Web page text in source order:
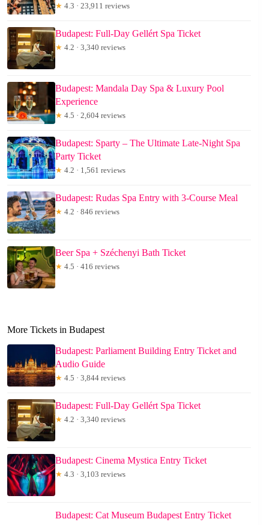
★ 4.3 · 23,911 reviews
Budapest: Full-Day Gellért Spa Ticket
★ 4.2 · 3,340 reviews
Budapest: Mandala Day Spa & Luxury Pool
Experience
★ 4.5 · 2,604 reviews
Budapest: Sparty – The Ultimate Late-Night Spa
Party Ticket
★ 4.2 · 1,561 reviews
Budapest: Rudas Spa Entry with 3-Course Meal
★ 4.2 · 846 reviews
Beer Spa + Széchenyi Bath Ticket
★ 4.5 · 416 reviews
More Tickets in Budapest
Budapest: Parliament Building Entry Ticket and
Audio Guide
★ 4.5 · 3,844 reviews
Budapest: Full-Day Gellért Spa Ticket
★ 4.2 · 3,340 reviews
Budapest: Cinema Mystica Entry Ticket
★ 4.3 · 3,103 reviews
Budapest: Cat Museum Budapest Entry Ticket